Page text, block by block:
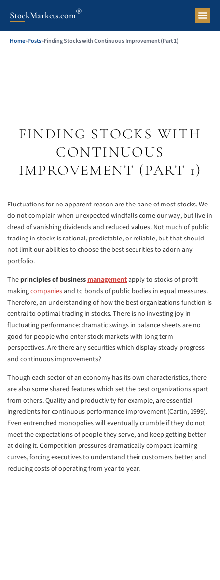
StockMarkets.com®
Home»Posts»Finding Stocks with Continuous Improvement (Part 1)
FINDING STOCKS WITH
CONTINUOUS
IMPROVEMENT (PART 1)
Fluctuations for no apparent reason are the bane of most stocks. We
do not complain when unexpected windfalls come our way, but live in
dread of vanishing dividends and reduced values. Not much of public
trading in stocks is rational, predictable, or reliable, but that should
not limit our abilities to choose the best securities to adorn any
portfolio.
The principles of businessmanagementapply to stocks of profit
makingcompaniesand to bonds of public bodies in equal measures.
Therefore, an understanding of how the best organizations function is
central to optimal trading in stocks. There is no investing joy in
fluctuating performance: dramatic swings in balance sheets are no
good for people who enter stock markets with long term
perspectives. Are there any securities which display steady progress
and continuous improvements?
Though each sector of an economy has its own characteristics, there
are also some shared features which set the best organizations apart
from others. Quality and productivity for example, are essential
ingredients for continuous performance improvement (Cartin, 1999).
Even entrenched monopolies will eventually crumble if they do not
meet the expectations of people they serve, and keep getting better
at doing it. Competition pressures dramatically compact learning
curves, forcing executives to understand their customers better, and
reducing costs of operating from year to year.